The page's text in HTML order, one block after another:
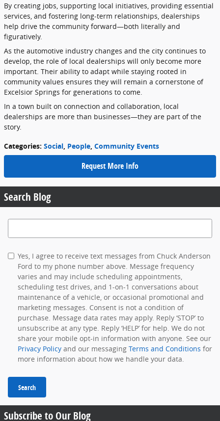
By creating jobs, supporting local initiatives, providing essential
services, and fostering long-term relationships, dealerships
help drive the community forward—both literally and
figuratively.
As the automotive industry changes and the city continues to
develop, the role of local dealerships will only become more
important. Their ability to adapt while staying rooted in
community values ensures they will remain a cornerstone of
Excelsior Springs for generations to come.
In a town built on connection and collaboration, local
dealerships are more than businesses—they are part ofthe
story.
Categories: Social People Community Events
Request More Info
Search Blog
Search Blog
Yes, I agree to receive text messages from Chuck Anderson
Ford to my phone number above. Message frequency
varies and may include scheduling appointments,
scheduling test drives, and 1-on-1 conversations about
maintenance of a vehicle, or occasional promotional and
marketing messages. Consent is not a condition of
purchase. Message data rates may apply. Reply ‘STOP’ to
unsubscribe at any type. Reply ‘HELP’ for help. We do not
share your mobile opt-in information with anyone. See our
Privacy Policy and our messaging Terms and Conditions for
more information about how we handle your data.
Search
Subscribe to Our Blog